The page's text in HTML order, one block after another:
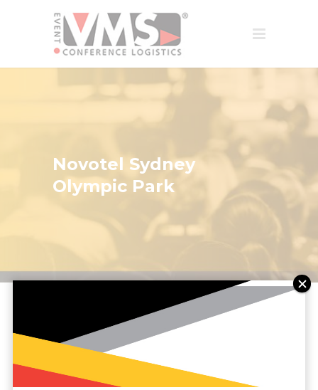
Novotel Sydney
Olympic Park